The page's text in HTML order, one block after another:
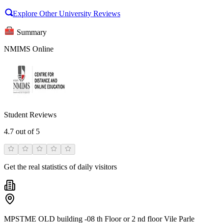
Explore Other University Reviews
Summary
NMIMS Online
Student Reviews
4.7 out of 5
Get the real statistics of daily visitors
MPSTME OLD building -08 th Floor or 2 nd floor Vile Parle